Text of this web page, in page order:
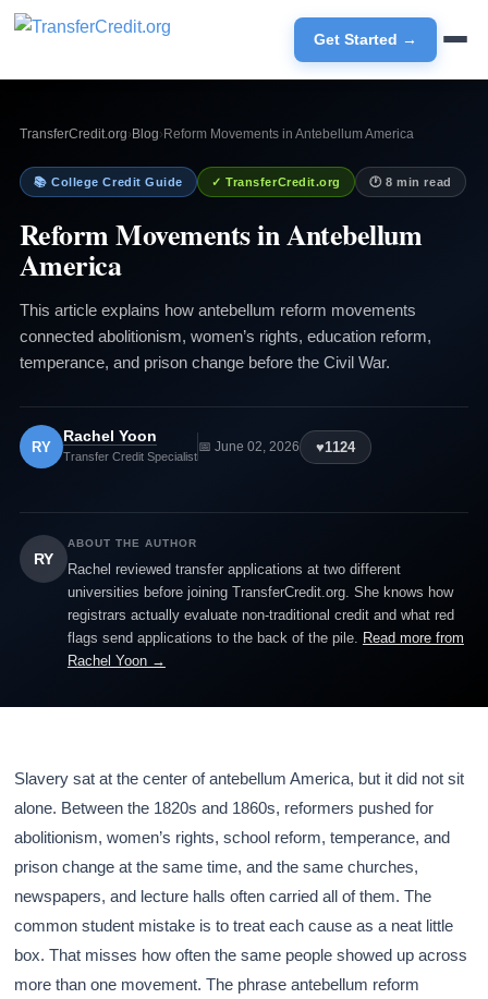
Get Started →
TransferCredit.org› Blog› Reform Movements in Antebellum America
📚 College Credit Guide ✓ TransferCredit.org 🕐 8 min read
Reform Movements in Antebellum
America
This article explains how antebellum reform movements
connected abolitionism, women’s rights, education reform,
temperance, and prison change before the Civil War.
RY
Rachel Yoon
Transfer Credit Specialist
📅 June 02, 2026 ♥1124
RY
ABOUT THE AUTHOR
Rachel reviewed transfer applications at two different
universities before joining TransferCredit.org. She knows how
registrars actually evaluate non-traditional credit and what red
flags send applications to the back of the pile. Read more from
Rachel Yoon →
Slavery sat at the center of antebellum America, but it did not sit
alone. Between the 1820s and 1860s, reformers pushed for
abolitionism, women’s rights, school reform, temperance, and
prison change at the same time, and the same churches,
newspapers, and lecture halls often carried all of them. The
common student mistake is to treat each cause as a neat little
box. That misses how often the same people showed up across
more than one movement. The phrase antebellum reform